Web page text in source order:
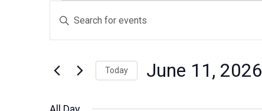
Events
June
Events
Search
and
Enter
for
Events
Today June 11, 2026